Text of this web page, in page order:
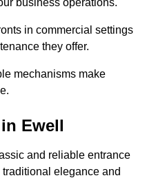
in commercial settings
they offer.
mechanisms make
Ewell
and reliable entrance
elegance and